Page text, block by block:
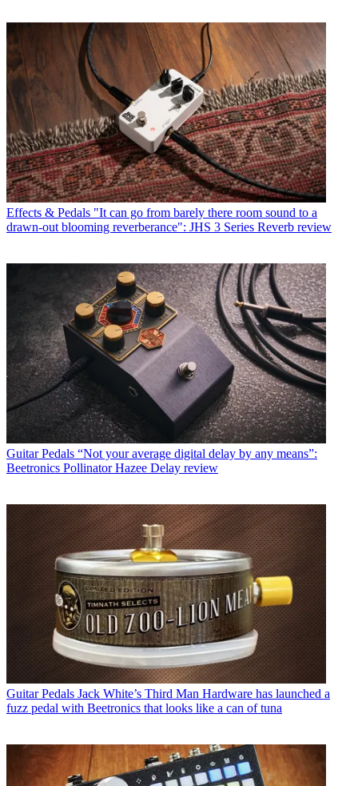
Effects & Pedals "It can go from barely there room sound to a
drawn-out blooming reverberance": JHS 3 Series Reverb review
Guitar Pedals “Not your average digital delay by any means”:
Beetronics Pollinator Hazee Delay review
Guitar Pedals Jack White’s Third Man Hardware has launched a
fuzz pedal with Beetronics that looks like a can of tuna